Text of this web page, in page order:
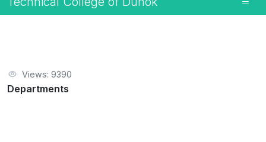
Views: 9390
Departments